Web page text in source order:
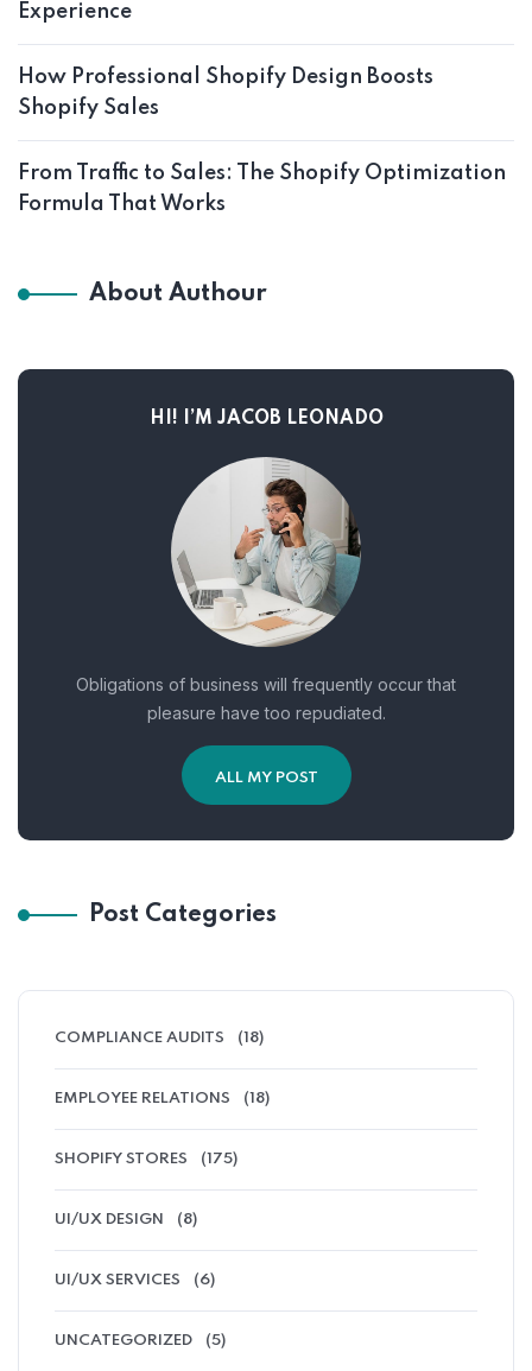
Experience
How Professional Shopify Design Boosts
Shopify Sales
From Traffic to Sales: The Shopify Optimization
Formula That Works
About Authour
HI! I’M JACOB LEONADO
Obligations of business will frequently occur that
pleasure have too repudiated.
ALL MY POST
Post Categories
COMPLIANCE AUDITS (18)
EMPLOYEE RELATIONS (18)
SHOPIFY STORES (175)
UI/UX DESIGN (8)
UI/UX SERVICES (6)
UNCATEGORIZED (5)